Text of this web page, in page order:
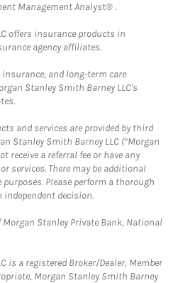
Management Analyst® .
offers insurance products in
agency affiliates.
and long-term care
Stanley Smith Barney LLC's
and services are provided by third
Stanley Smith Barney LLC (“Morgan
receive a referral fee or have any
services. There may be additional
Please perform a thorough
independent decision.
Morgan Stanley Private Bank, National
is a registered Broker/Dealer, Member
Morgan Stanley Smith Barney